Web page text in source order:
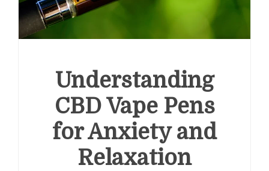
Understanding
CBD Vape Pens
for Anxiety and
Relaxation